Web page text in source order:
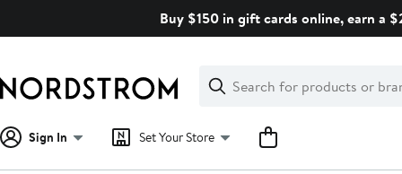
Buy $150 in gift cards online, earn a
Search
Clear
Clear
Search
Sign In Set Your Store